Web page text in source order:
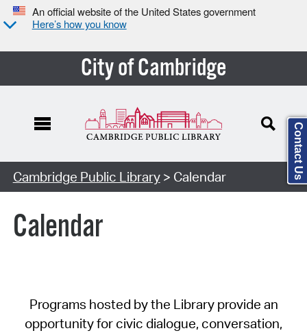
An official website of the United States government
Here’s how you know
City of Cambridge
Cambridge Public Library> Calendar
Calendar
Programs hosted by the Library provide an
opportunity for civic dialogue, conversation,
Contact Us